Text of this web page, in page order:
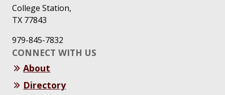
College Station,
TX 77843
979-845-7832
CONNECT WITH US
About
Directory